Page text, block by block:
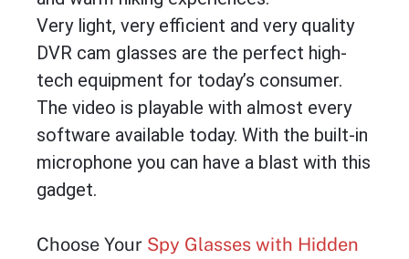
Very light, very efficient and very quality
DVR cam glasses are the perfect high-
tech equipment for today’s consumer.
The video is playable with almost every
software available today. With the built-in
microphone you can have a blast with this
gadget.
Choose Your Spy Glasses with Hidden